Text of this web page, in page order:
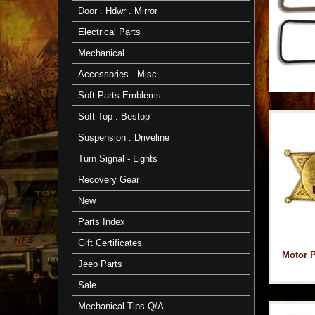
Door . Hdwr . Mirror
Electrical Parts
Mechanical
Accessories . Misc.
Soft Parts Emblems
Soft Top . Bestop
Suspension . Driveline
Turn Signal - Lights
Recovery Gear
New
Parts Index
Gift Certificates
Jeep Parts
Sale
Mechanical Tips Q/A
Motor